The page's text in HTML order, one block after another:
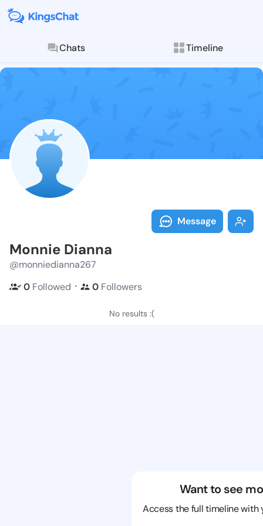
Chats Timeline
Follow
Explore posts &
Message
Monnie Dianna
@monniedianna267
0 Followed ・ 0 Followers
No results :(
Want to see
Access the full timeline with